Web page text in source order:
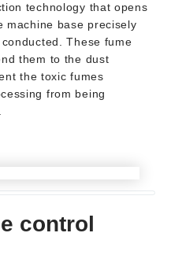
technology that opens
machine base precisely
These fume
them to the dust
the toxic fumes
from being
control